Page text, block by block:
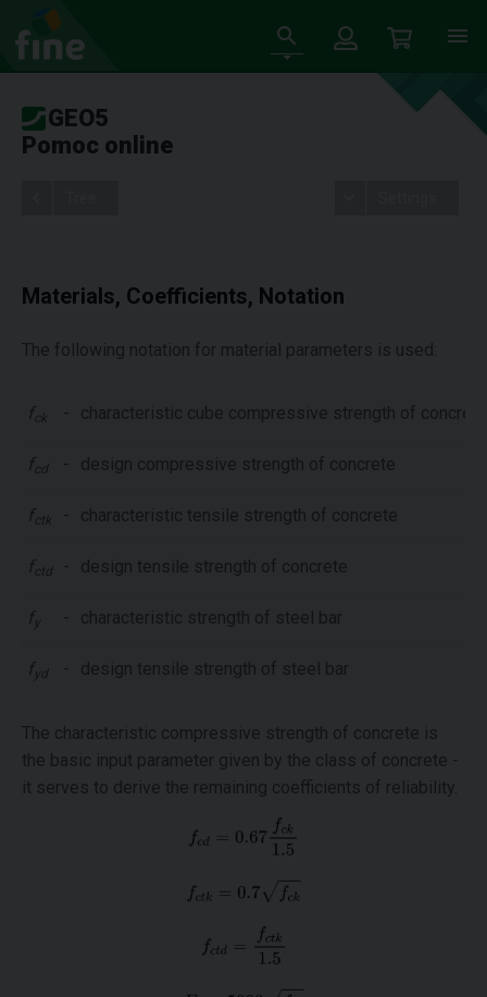
GEO5
Pomoc online
Materials, Coefficients, Notation
The following notation for material parameters is used:
f ck - characteristic cube compressive strength of concrete
f cd - design compressive strength of concrete
f ctk - characteristic tensile strength of concrete
f ctd - design tensile strength of concrete
fy - characteristic strength of steel bar
fyd - design tensile strength of steel bar
The characteristic compressive strength of concrete is
the basic input parameter given by the class of concrete -
it serves to derive the remaining coefficients of reliability.